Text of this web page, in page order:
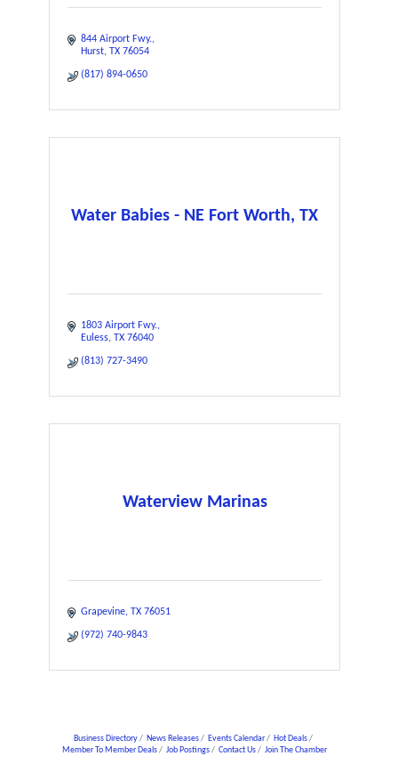
844 Airport Fwy.
Hurst TX 76054
(817) 894-0650
Water Babies - NE Fort Worth, TX
1803 Airport Fwy.
Euless TX 76040
(813) 727-3490
Waterview Marinas
Grapevine TX 76051
(972) 740-9843
Business Directory News Releases Events Calendar
Hot Deals
Member To Member Deals
Job Postings Contact Us Join The Chamber